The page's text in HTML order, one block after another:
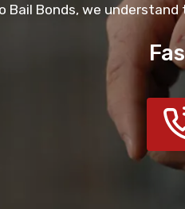
Bail Bonds, we